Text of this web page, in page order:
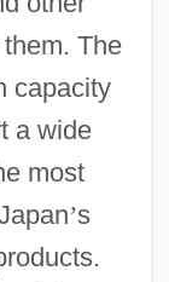
The
capacity
a wide
most
’s